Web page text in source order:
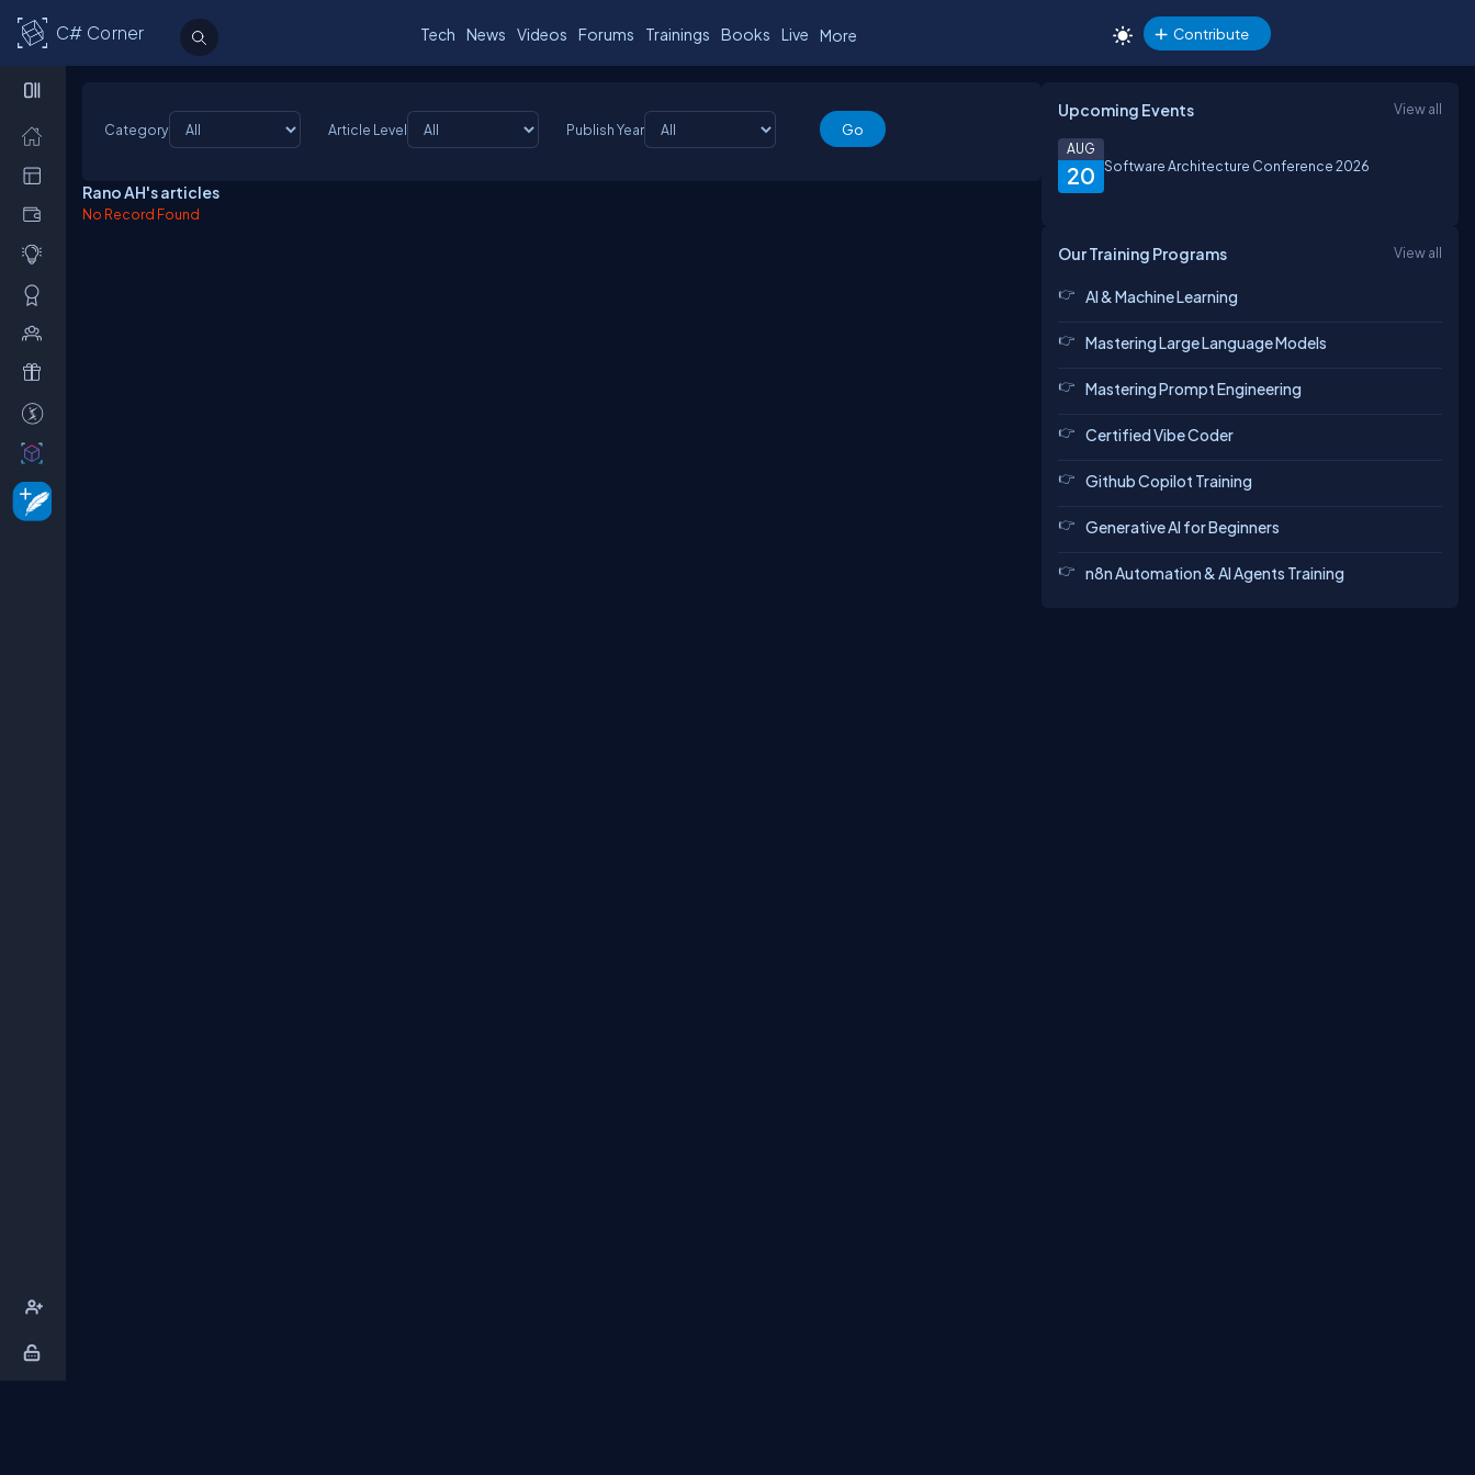
C# Corner Tech News Videos Forums Trainings Books Live More Contribute
Category Article Level Publish Year
Rano AH's articles
No Record Found
Upcoming Events View all
20
AUG
Software Architecture Conference 2026
Our Training Programs View all
AI & Machine Learning
Mastering Large Language Models
Mastering Prompt Engineering
Certified Vibe Coder
Github Copilot Training
Generative AI for Beginners
n8n Automation & AI Agents Training